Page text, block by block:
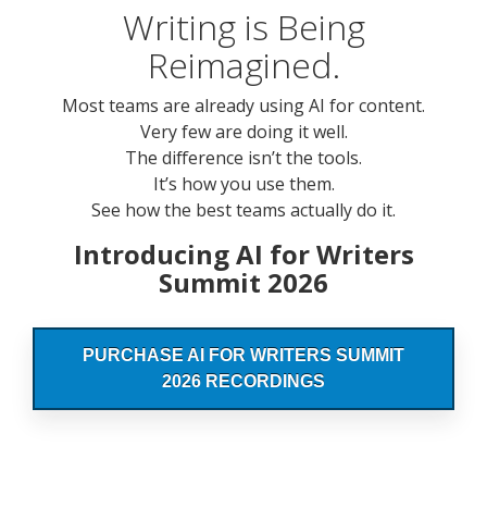
Writing is Being
Reimagined.
Most teams are already using AI for content.
Very few are doing it well.
The difference isn’t the tools.
It’s how you use them.
See how the best teams actually do it.
Introducing AI for Writers
Summit 2026
PURCHASE AI FOR WRITERS SUMMIT
2026 RECORDINGS